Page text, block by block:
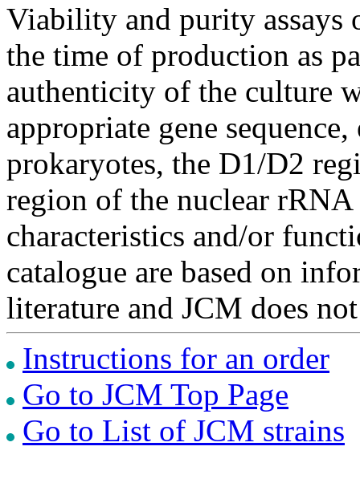
Viability and purity assays
the time of production as
authenticity of the culture
appropriate gene
prokaryotes, the D1/D2
region of the nuclear
characteristics and/or
catalogue are based on
literature and JCM does
Instructions for an order
Go to JCM Top Page
Go to List of JCM strains